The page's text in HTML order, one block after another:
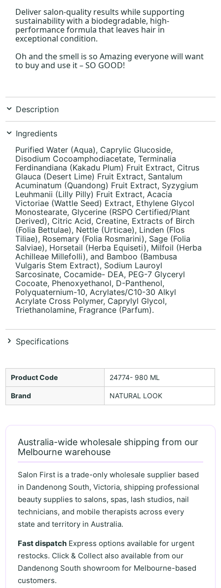
Deliver salon-quality results while supporting
sustainability with a biodegradable, high-
performance formula that leaves hair in
exceptional condition.
Oh and the smell is so Amazing everyone will want
to buy and use it – SO GOOD!
Description
Ingredients
Purified Water (Aqua), Caprylic Glucoside,
Disodium Cocoamphodiacetate, Terminalia
Ferdinandiana (Kakadu Plum) Fruit Extract, Citrus
Glauca (Desert Lime) Fruit Extract, Santalum
Acuminatum (Quandong) Fruit Extract, Syzygium
Leuhmanii (Lilly Pilly) Fruit Extract, Acacia
Victoriae (Wattle Seed) Extract, Ethylene Glycol
Monostearate, Glycerine (RSPO Certified/Plant
Derived), Citric Acid, Creatine, Extracts of Birch
(Folia Bettulae), Nettle (Urticae), Linden (Flos
Tiliae), Rosemary (Folia Rosmarini), Sage (Folia
Salviae), Horsetail (Herba Equiseti), Milfoil (Herba
Achilleae Millefolli), and Bamboo (Bambusa
Vulgaris Stem Extract), Sodium Lauroyl
Sarcosinate, Cocamide- DEA, PEG-7 Glyceryl
Cocoate, Phenoxyethanol, D-Panthenol,
Polyquaternium-10, Acrylates/C10-30 Alkyl
Acrylate Cross Polymer, Caprylyl Glycol,
Triethanolamine, Fragrance (Parfum).
Specifications
Product Code 24774- 980 ML
Brand NATURAL LOOK
Australia-wide wholesale shipping from our
Melbourne warehouse
Salon First is a trade-only wholesale supplier based
in Dandenong South, Victoria, shipping professional
beauty supplies to salons, spas, lash studios, nail
technicians, and mobile therapists across every
state and territory in Australia.
Fast dispatch Express options available for urgent
restocks. Click & Collect also available from our
Dandenong South showroom for Melbourne-based
customers.